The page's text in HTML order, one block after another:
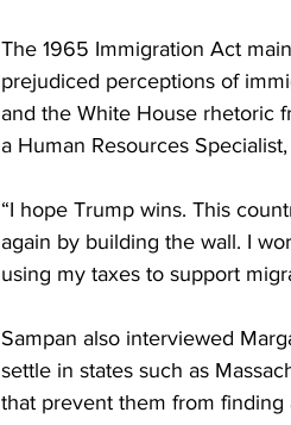
The 1965 Immigration Act
prejudiced perceptions of
and the White House rhetoric
a Human Resources
“I hope Trump wins. This
again by building the wall. I
using my taxes to support
Sampan also interviewed
settle in states such as
that prevent them from